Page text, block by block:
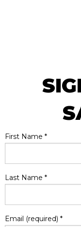
First Name *
Last Name *
Email (required) *